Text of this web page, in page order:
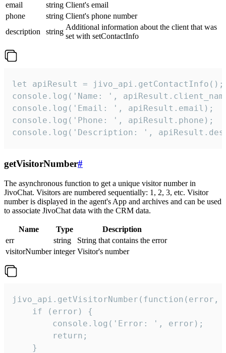
email
string Client's email
phone
string Client's phone number
description
string
Additional information about the client that was
set with setContactInfo
let apiResult = jivo_api.getContactInfo();
console.log('Name: ',
console.log('Email: ', apiResult.email);
console.log('Phone: ', apiResult.phone);
console.log('Description: ',
getVisitorNumber#
The asynchronous function to get a unique visitor number in
JivoChat. Visitors are numbered sequentially: 1, 2, 3, etc. Visitor
number is displayed in the agent's App and archives and can be used
to associate JivoChat data with the CRM data.
Name Type
Description
err
string
String that contains the error
visitorNumber integer Visitor's number
jivo_api.getVisitorNumber(function(error,
    if (error) {
        console.log('Error: ', error);
        return;
    }